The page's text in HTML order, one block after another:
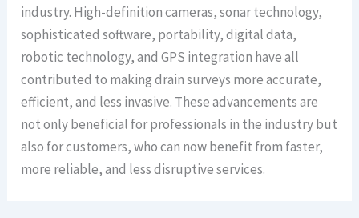
industry. High-definition cameras, sonar technology,
sophisticated software, portability, digital data,
robotic technology, and GPS integration have all
contributed to making drain surveys more accurate,
efficient, and less invasive. These advancements are
not only beneficial for professionals in the industry but
also for customers, who can now benefit from faster,
more reliable, and less disruptive services.